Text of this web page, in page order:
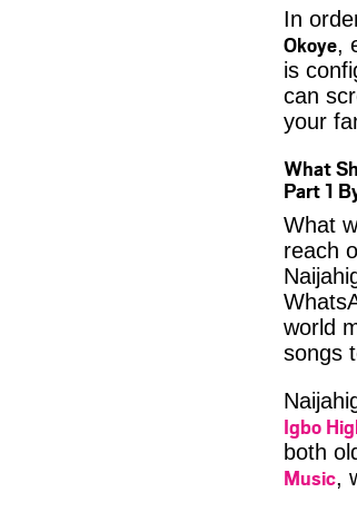
In
Okoye,
is
can
your
What
Part 1
What
reach
world
songs
Igbo
both
Music,